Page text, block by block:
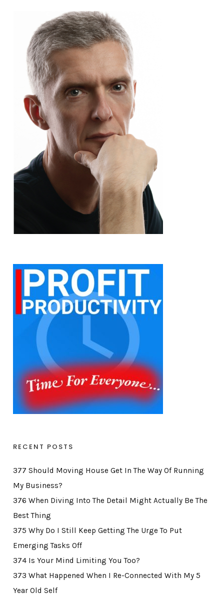
RECENT POSTS
377 Should Moving House Get In The Way Of Running
My Business?
376 When Diving Into The Detail Might Actually Be The
Best Thing
375 Why Do I Still Keep Getting The Urge To Put
Emerging Tasks Off
374 Is Your Mind Limiting You Too?
373 What Happened When I Re-Connected With My 5
Year Old Self